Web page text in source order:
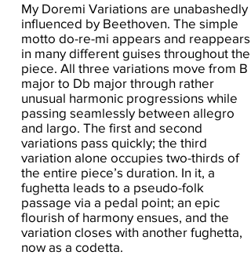
My Doremi Variations are unabashedly
influenced by Beethoven. The simple
motto do-re-mi appears and reappears
in many different guises throughout the
piece. All three variations move from B
major to Db major through rather
unusual harmonic progressions while
passing seamlessly between allegro
and largo. The first and second
variations pass quickly; the third
variation alone occupies two-thirds of
the entire piece’s duration. In it, a
fughetta leads to a pseudo-folk
passage via a pedal point; an epic
flourish of harmony ensues, and the
variation closes with another fughetta,
now as a codetta.